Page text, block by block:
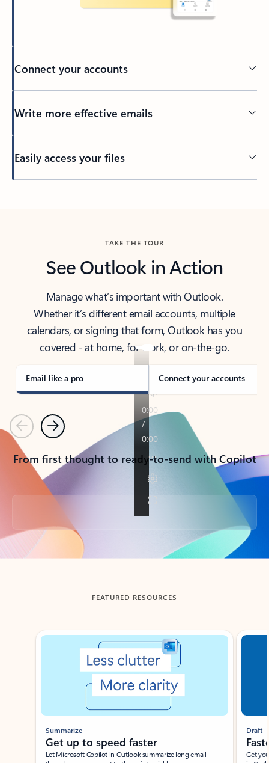
Connect your accounts
Write more effective emails
Easily access your files
TAKE THE TOUR
See Outlook in Action
Manage what’s important with Outlook.
Whether it’s different email accounts, multiple
calendars, or signing that form, Outlook has you
covered - at home, for work, or on-the-go.
Email like a pro Connect your accounts
PreviousNext
From first thought to ready-to-send with Copilot
Back to tabs
FEATURED RESOURCES
Showing slide 1 of 3
Summarize
Get up to speed faster ​
Let Microsoft Copilot in Outlook summarize long email
Draft
Get